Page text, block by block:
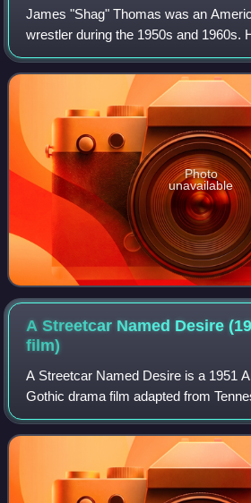
James "Shag" Thomas was an
wrestler during the 1950s and 1960s.
prominent African-American wrestlers
Photo
unavailable
A Streetcar Named Desire
film)
A Streetcar Named Desire is a 1951
Gothic drama film adapted from
Pulitzer Prize-winning play of the
Elia Kazan, it stars Vivien Leigh, Ma